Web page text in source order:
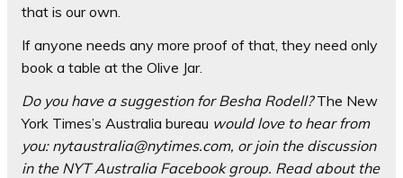
that is our own.
If anyone needs any more proof of that, they need only
book a table at the Olive Jar.
Do you have a suggestion for Besha Rodell?The New
York Times’s Australia bureau would love to hear from
you: nytaustralia@nytimes.com, or join the discussion
in the NYT Australia Facebook group. Read about the